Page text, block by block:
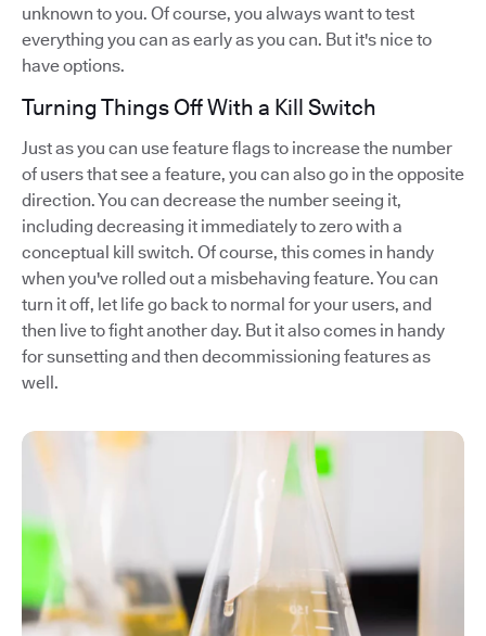
unknown to you. Of course, you always want to test
everything you can as early as you can. But it's nice to
have options.
Turning Things Off With a Kill Switch
Just as you can use feature flags to increase the number
of users that see a feature, you can also go in the opposite
direction. You can decrease the number seeing it,
including decreasing it immediately to zero with a
conceptual kill switch. Of course, this comes in handy
when you've rolled out a misbehaving feature. You can
turn it off, let life go back to normal for your users, and
then live to fight another day. But it also comes in handy
for sunsetting and then decommissioning features as
well.